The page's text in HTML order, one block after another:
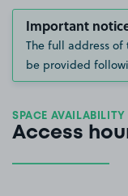
Important
The full address
be provided
SPACE AVAILABILITY
Access